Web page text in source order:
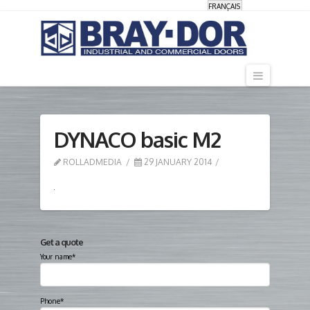
FRANÇAIS
DYNACO basic M2
ROLLADMEDIA 29 JANUARY 2014
Get a quote
Your name*
Phone*